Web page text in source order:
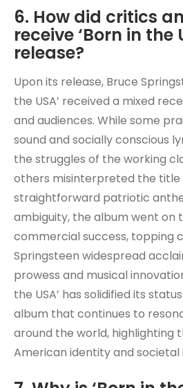
6. How did critics
receive ‘Born in the
release?
Upon its release, Bruce
the USA’ received a mixed
and audiences. While some
sound and socially conscious
the struggles of the working
others misinterpreted the title
straightforward patriotic
ambiguity, the album went on
commercial success, topping
Springsteen widespread
prowess and musical
the USA’ has solidified its
album that continues to
around the world, highlighting
American identity and societal